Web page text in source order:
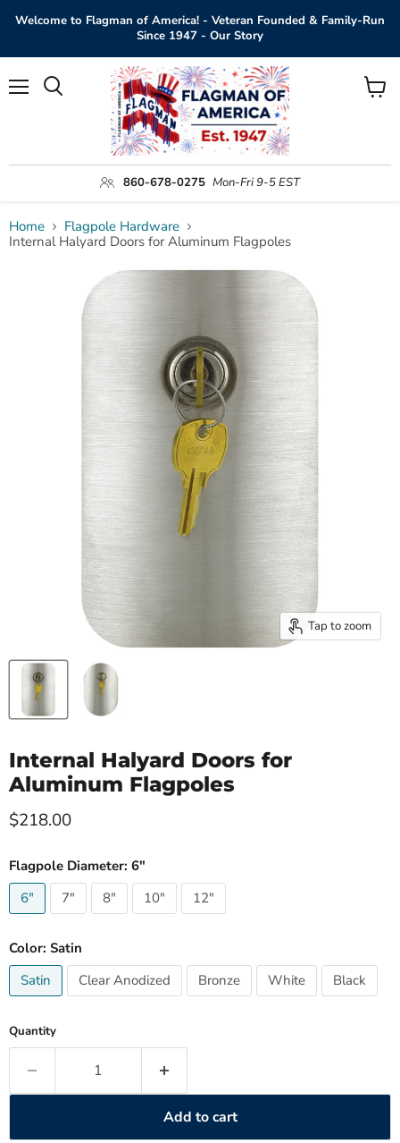
Welcome to Flagman of America! - Veteran Founded & Family-Run
Since 1947 - Our Story
860-678-0275 Mon-Fri 9-5 EST
View
Home
Flagpole Hardware
Internal Halyard Doors for Aluminum Flagpoles
Tap to zoom
Internal Halyard Doors for
Aluminum Flagpoles
Current price
$218.00
Flagpole Diameter: 6"
6"
7" 8" 10" 12"
Color: Satin
Satin
Clear Anodized Bronze White Black
Quantity
Add to cart